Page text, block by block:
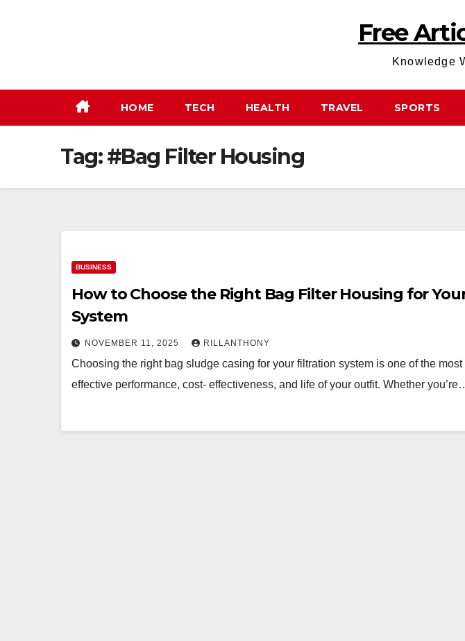
Free
Knowledge
HOME TECH HEALTH TRAVEL SPORTS
Tag:#Bag Filter Housing
BUSINESS
How to Choose the Right Bag Filter Housing for
System
NOVEMBER 11, 2025 RILLANTHONY
Choosing the right bag sludge casing for your filtration system is one of the
effective performance, cost- effectiveness, and life of your outfit. Whether